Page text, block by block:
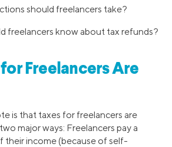
should freelancers take?
freelancers know about tax refunds?
for Freelancers Are
is that taxes for freelancers are
major ways: Freelancers pay a
their income (because of self-